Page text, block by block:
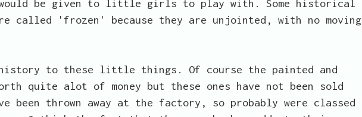
be given to little girls to play with. Some historical
called 'frozen' because they are unjointed, with no moving
to these little things. Of course the painted and
quite alot of money but these ones have not been sold
been thrown away at the factory, so probably were classed